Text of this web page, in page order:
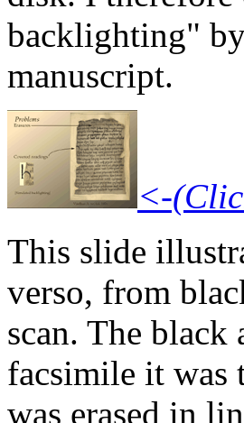
backlighting"
manuscript.
<-
This slide
verso, from
scan. The black
facsimile it was
was erased in